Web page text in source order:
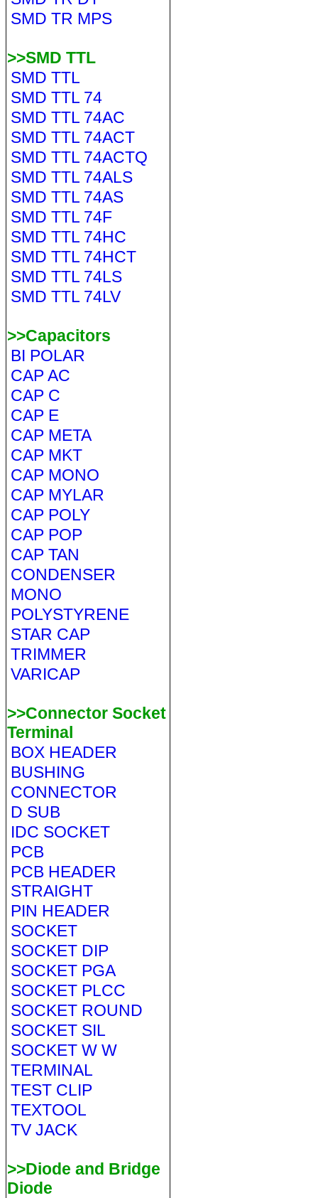
SMD TR MPS
>>SMD TTL
SMD TTL
SMD TTL 74
SMD TTL 74AC
SMD TTL 74ACT
SMD TTL 74ACTQ
SMD TTL 74ALS
SMD TTL 74AS
SMD TTL 74F
SMD TTL 74HC
SMD TTL 74HCT
SMD TTL 74LS
SMD TTL 74LV
>>Capacitors
BI POLAR
CAP AC
CAP C
CAP E
CAP META
CAP MKT
CAP MONO
CAP MYLAR
CAP POLY
CAP POP
CAP TAN
CONDENSER
MONO
POLYSTYRENE
STAR CAP
TRIMMER
VARICAP
>>Connector Socket
Terminal
BOX HEADER
BUSHING
CONNECTOR
D SUB
IDC SOCKET
PCB
PCB HEADER
STRAIGHT
PIN HEADER
SOCKET
SOCKET DIP
SOCKET PGA
SOCKET PLCC
SOCKET ROUND
SOCKET SIL
SOCKET W W
TERMINAL
TEST CLIP
TEXTOOL
TV JACK
>>Diode and Bridge
Diode